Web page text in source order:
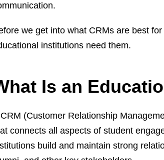
we get into what CRMs are best
institutions need them.
Is an
(Customer Relationship
connects all aspects of student
build and maintain strong